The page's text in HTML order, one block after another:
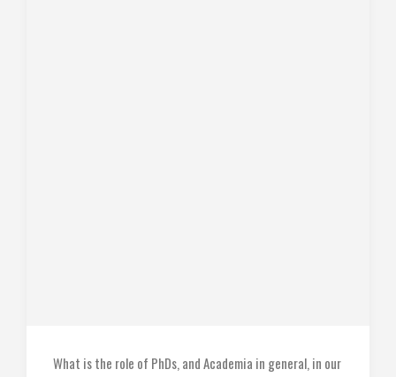
What is the role of PhDs, and Academia in general, in our